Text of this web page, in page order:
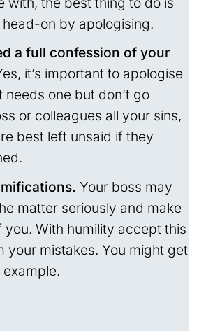
on by apologising.
a full confession of your
it’s important to apologise
needs one but don’t go
or colleagues all your sins,
best left unsaid if they
Your boss may
matter seriously and make
you. With humility accept this
your mistakes. You might get